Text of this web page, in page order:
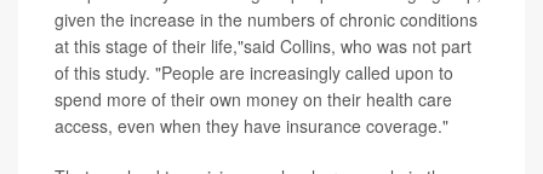
given the increase in the numbers of chronic conditions
at this stage of their life,"said Collins, who was not part
of this study. "People are increasingly called upon to
spend more of their own money on their health care
access, even when they have insurance coverage."